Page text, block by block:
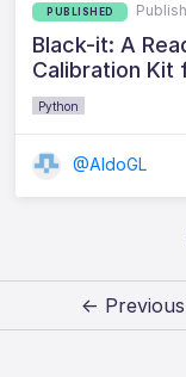
PUBLISHED
Black-it: A
Calibration Kit
Python
@AldoGL
← Previous